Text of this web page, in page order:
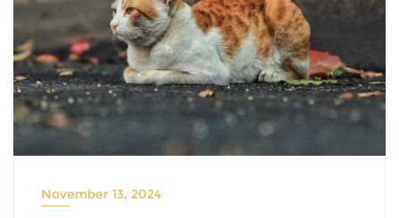
November 13, 2024